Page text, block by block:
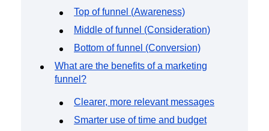
Top of funnel (Awareness)
Middle of funnel (Consideration)
Bottom of funnel (Conversion)
What are the benefits of a marketing
funnel?
Clearer, more relevant messages
Smarter use of time and budget